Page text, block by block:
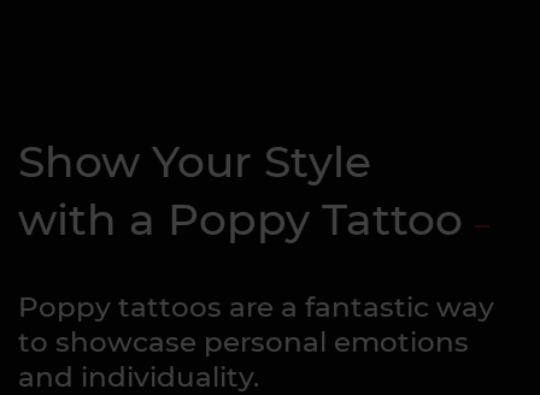
Show Your Style
with a Poppy Tattoo
Poppy tattoos are a fantastic way
to showcase personal emotions
and individuality.